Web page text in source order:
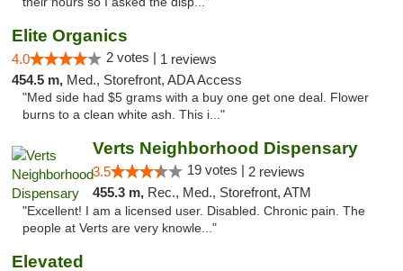
Elite Organics
4.0 2 votes | 1 reviews
454.5 m, Med., Storefront, ADA Access
"Med side had $5 grams with a buy one get one deal. Flower
burns to a clean white ash. This i..."
Verts Neighborhood Dispensary
3.5 19 votes | 2 reviews
455.3 m, Rec., Med., Storefront, ATM
"Excellent! I am a licensed user. Disabled. Chronic pain. The
people at Verts are very knowle..."
Elevated